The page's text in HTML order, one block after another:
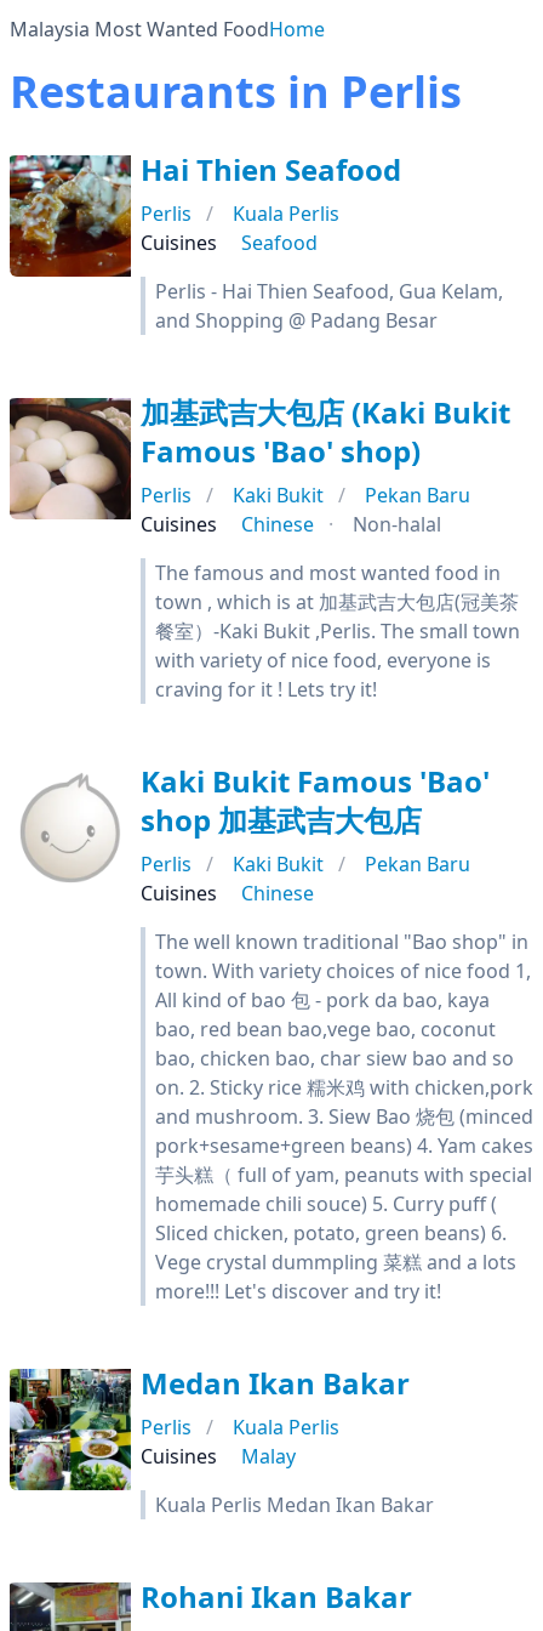
Malaysia Most Wanted FoodHome
Restaurants in Perlis
Hai Thien Seafood
Perlis
Kuala Perlis
Cuisines
Seafood
Perlis - Hai Thien Seafood, Gua Kelam,
and Shopping @ Padang Besar
加基武吉大包店 (Kaki Bukit
Famous 'Bao' shop)
Perlis Kaki Bukit
Pekan Baru
Cuisines
Chinese
Non-halal
The famous and most wanted food in
town , which is at 加基武吉大包店(冠美茶
餐室）-Kaki Bukit ,Perlis. The small town
with variety of nice food, everyone is
craving for it ! Lets try it!
Kaki Bukit Famous 'Bao'
shop 加基武吉大包店
Perlis Kaki Bukit
Pekan Baru
Cuisines
Chinese
The well known traditional "Bao shop" in
town. With variety choices of nice food 1,
All kind of bao 包 - pork da bao, kaya
bao, red bean bao,vege bao, coconut
bao, chicken bao, char siew bao and so
on. 2. Sticky rice 糯米鸡 with chicken,pork
and mushroom. 3. Siew Bao 烧包 (minced
pork+sesame+green beans) 4. Yam cakes
芋头糕（ full of yam, peanuts with special
homemade chili souce) 5. Curry puff (
Sliced chicken, potato, green beans) 6.
Vege crystal dummpling 菜糕 and a lots
more!!! Let's discover and try it!
Medan Ikan Bakar
Perlis
Kuala Perlis
Cuisines
Malay
Kuala Perlis Medan Ikan Bakar
Rohani Ikan Bakar